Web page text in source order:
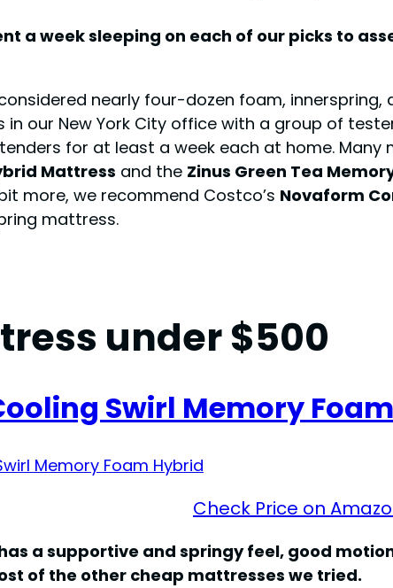
a week sleeping on each of our picks to
nearly four-dozen foam,
in our New York City office with a group of
for at least a week each at home.
Mattress and the Zinus Green Tea
more, we recommend Costco’s Novaform
mattress.
under $500
Swirl Memory
Check Price on
a supportive and springy feel, good
of the other cheap mattresses we tried.